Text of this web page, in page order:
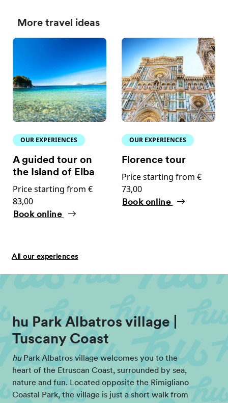
More travel ideas
OUR EXPERIENCES
A guided tour on
the Island of Elba
Price starting from €
83,00
Book online
OUR EXPERIENCES
Florence tour
Price starting from €
73,00
Book online
All our experiences
hu Park Albatros village |
Tuscany Coast
huPark Albatros village welcomes you to the
heart of the Etruscan Coast, surrounded by sea,
nature and fun. Located opposite the Rimigliano
Coastal Park, the village is just a short walk from